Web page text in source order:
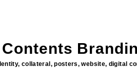
Contents
collateral, posters, website, digital